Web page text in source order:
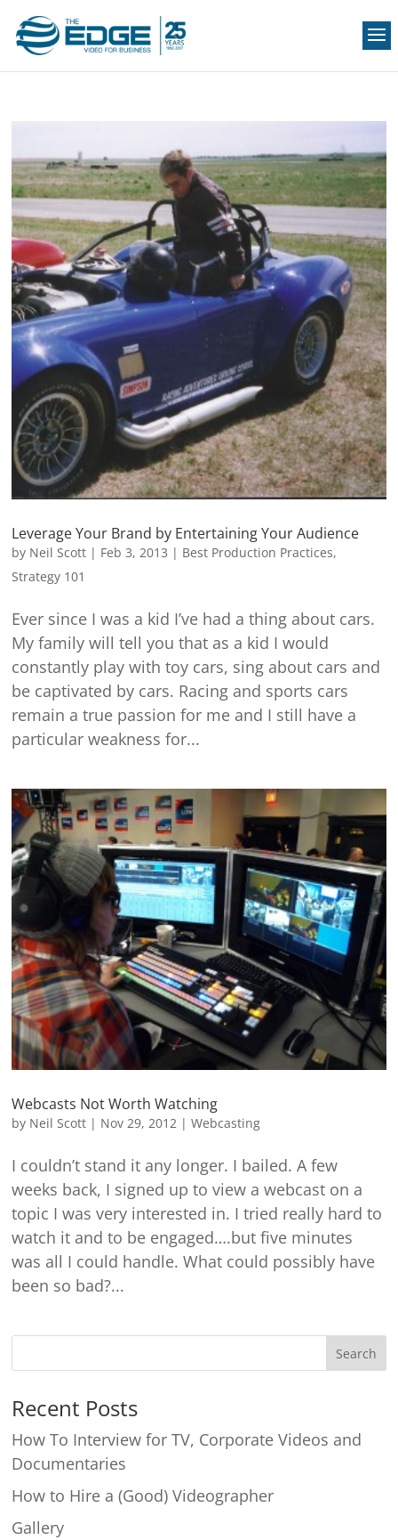
Leverage Your Brand by Entertaining Your Audience
by Neil Scott | Feb 3, 2013 | Best Production Practices,
Strategy 101
Ever since I was a kid I’ve had a thing about cars.
My family will tell you that as a kid I would
constantly play with toy cars, sing about cars and
be captivated by cars. Racing and sports cars
remain a true passion for me and I still have a
particular weakness for...
Webcasts Not Worth Watching
by Neil Scott | Nov 29, 2012 |Webcasting
I couldn’t stand it any longer. I bailed. A few
weeks back, I signed up to view a webcast on a
topic I was very interested in. I tried really hard to
watch it and to be engaged….but five minutes
was all I could handle. What could possibly have
been so bad?...
Recent Posts
How To Interview for TV, Corporate Videos and
Documentaries
How to Hire a (Good) Videographer
Gallery